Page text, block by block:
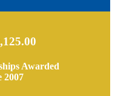
Awarded
2007